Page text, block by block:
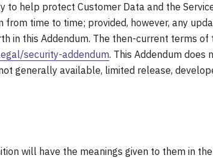
help protect Customer Data and the
time to time; provided, however, any
in this Addendum. The then-current terms of
security-addendum. This Addendum does
generally available, limited release,
will have the meanings given to them in the